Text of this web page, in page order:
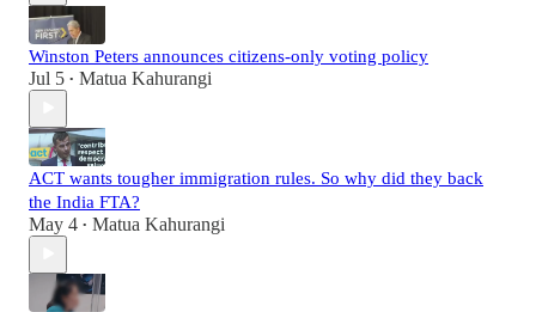
Winston Peters announces citizens-only voting policy
Jul 5 • Matua Kahurangi
ACT wants tougher immigration rules. So why did they back
the India FTA?
May 4 • Matua Kahurangi